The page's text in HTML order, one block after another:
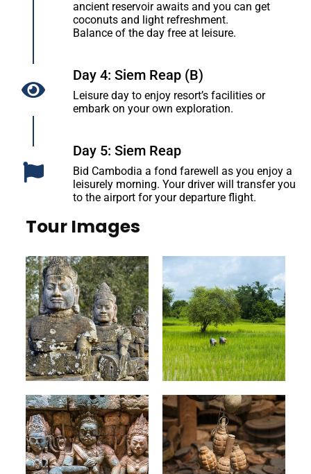
ancient reservoir awaits and you can get
coconuts and light refreshment.
Balance of the day free at leisure.
Day 4: Siem Reap (B)
Leisure day to enjoy resort’s facilities or
embark on your own exploration.
Day 5: Siem Reap
Bid Cambodia a fond farewell as you enjoy a
leisurely morning. Your driver will transfer you
to the airport for your departure flight.
Tour Images